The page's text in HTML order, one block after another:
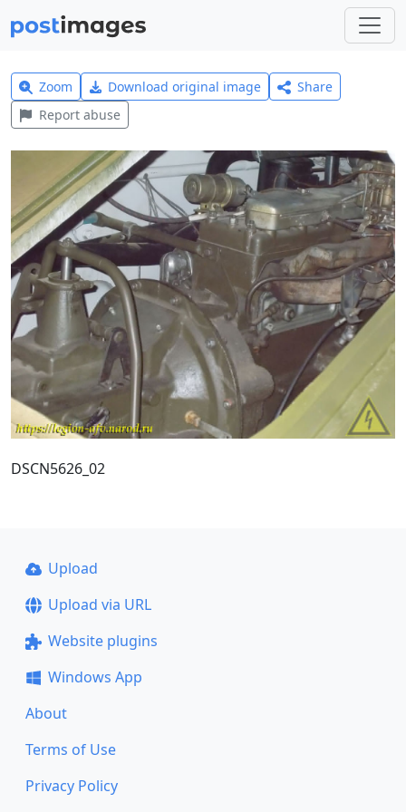
Zoom Download original image
Share
Report abuse
DSCN5626_02
Upload
Upload via URL
Website plugins
Windows App
About
Terms of Use
Privacy Policy